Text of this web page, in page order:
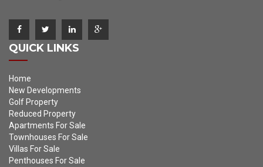
QUICK LINKS
Home
New Developments
Golf Property
Reduced Property
Apartments For Sale
Townhouses For Sale
Villas For Sale
Penthouses For Sale